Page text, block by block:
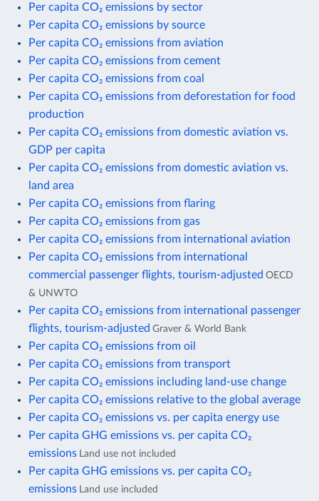
Per capita CO₂ emissions by sector
Per capita CO₂ emissions by source
Per capita CO₂ emissions from aviation
Per capita CO₂ emissions from cement
Per capita CO₂ emissions from coal
Per capita CO₂ emissions from deforestation for food
production
Per capita CO₂ emissions from domestic aviation vs.
GDP per capita
Per capita CO₂ emissions from domestic aviation vs.
land area
Per capita CO₂ emissions from flaring
Per capita CO₂ emissions from gas
Per capita CO₂ emissions from international aviation
Per capita CO₂ emissions from international
commercial passenger flights, tourism-adjusted OECD
& UNWTO
Per capita CO₂ emissions from international passenger
flights, tourism-adjusted Graver & World Bank
Per capita CO₂ emissions from oil
Per capita CO₂ emissions from transport
Per capita CO₂ emissions including land-use change
Per capita CO₂ emissions relative to the global average
Per capita CO₂ emissions vs. per capita energy use
Per capita GHG emissions vs. per capita CO₂
emissions Land use not included
Per capita GHG emissions vs. per capita CO₂
emissions Land use included